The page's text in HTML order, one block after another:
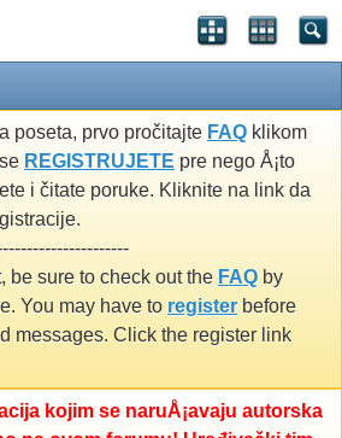
poseta, prvo pročitajte FAQ klikom
REGISTRUJETE pre nego Å¡to
i čitate poruke. Kliknite na link da
be sure to check out the FAQ by
You may have to register before
messages. Click the register link
kojim se naruÅ¡avaju autorska